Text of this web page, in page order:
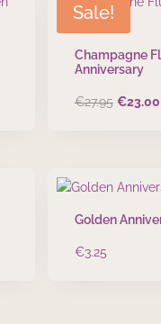
Sale!
Champagne
Anniversary
€27.95 Original
€23.00
Golden
€3.25